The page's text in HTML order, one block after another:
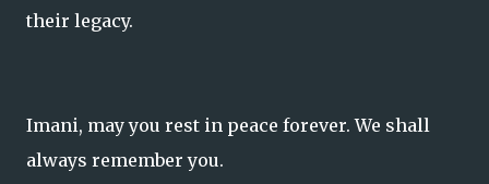
their legacy.
Imani, may you rest in peace forever. We shall
always remember you.